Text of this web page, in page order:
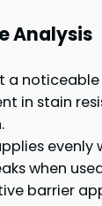
Analysis
a noticeable
in stain
evenly
when
barrier